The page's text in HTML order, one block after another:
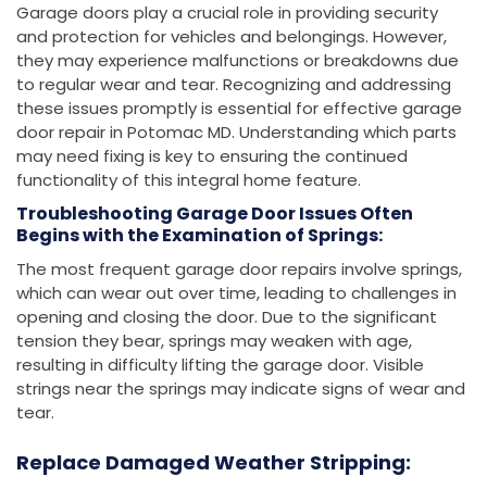
Garage doors play a crucial role in providing security
and protection for vehicles and belongings. However,
they may experience malfunctions or breakdowns due
to regular wear and tear. Recognizing and addressing
these issues promptly is essential for effective garage
door repair in Potomac MD. Understanding which parts
may need fixing is key to ensuring the continued
functionality of this integral home feature.
Troubleshooting Garage Door Issues Often
Begins with the Examination of Springs:
The most frequent garage door repairs involve springs,
which can wear out over time, leading to challenges in
opening and closing the door. Due to the significant
tension they bear, springs may weaken with age,
resulting in difficulty lifting the garage door. Visible
strings near the springs may indicate signs of wear and
tear.
Replace Damaged Weather Stripping: